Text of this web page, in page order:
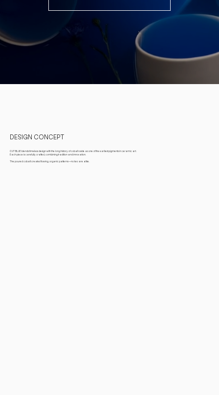
DESIGN CONCEPT
CUT BLUE blends timeless design with the long history of cobalt oxide as one of the earliest pigments in ceramic art.
Each piece is carefully crafted, combining tradition and innovation.
The poured cobalt creates flowing, organic patterns—no two are alike.